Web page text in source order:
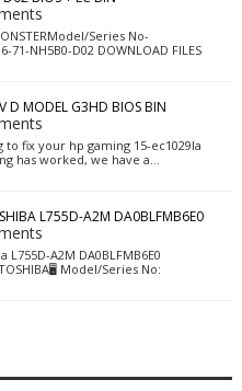
Series No-
NH5B0-D02 DOWNLOAD FILES
D MODEL G3HD BIOS BIN
fix your hp gaming 15-ec1029la
has worked, we have a…
L755D-A2M DA0BLFMB6E0
A2M DA0BLFMB6E0
Model/Series No: